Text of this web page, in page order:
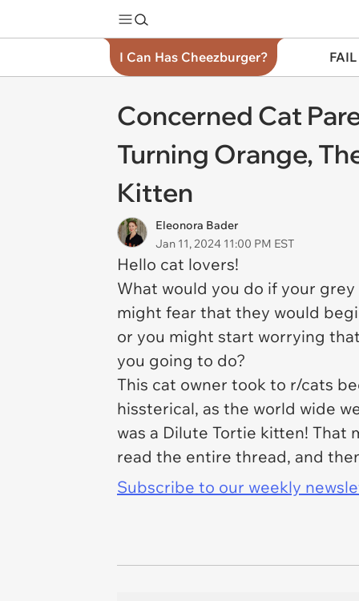
I Can Has Cheezburger?
Concerned Cat
Turning Orange,
Kitten
Eleonora Bader
Jan 11, 2024 11:00 PM EST
Hello cat lovers!
What would you do if your
might fear that they would
or you might start worrying
you going to do?
This cat owner took to r/cats
hissterical, as the world wide
was a Dilute Tortie kitten!
read the entire thread, and
Subscribe to our weekly